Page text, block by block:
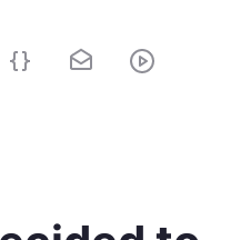
@rolle / Web designer, web developer